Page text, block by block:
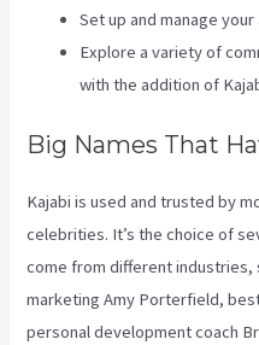
Set up and manage
Explore a variety of
with the addition of
Big Names That
Kajabi is used and trusted by
celebrities. It’s the choice of
come from different industries,
marketing Amy Porterfield,
personal development coach